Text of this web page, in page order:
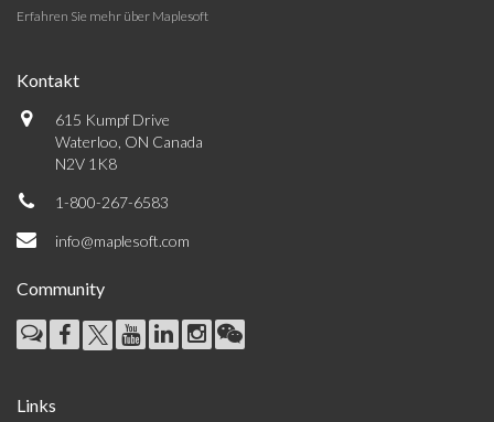
Erfahren Sie mehr über Maplesoft
Kontakt
615 Kumpf Drive
Waterloo, ON Canada
N2V 1K8
1-800-267-6583
info@maplesoft.com
Community
Links